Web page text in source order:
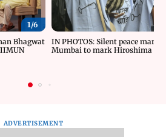
1/6
Bhagwat
IN PHOTOS: Silent peace march
Mumbai to mark Hiroshima
ADVERTISEMENT